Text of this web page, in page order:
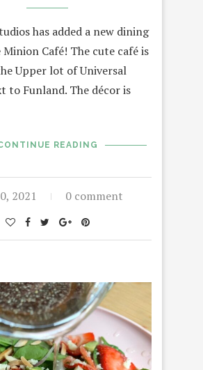
has added a new dining
Café! The cute café is
Upper lot of Universal
to Funland. The décor is
READING
2021 0 comment